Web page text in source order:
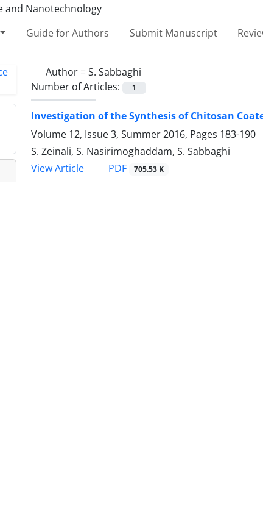
Guide for Authors Submit Manuscript
Author =S. Sabbaghi
Number of Articles:
1
Investigation of the Synthesis of Chitosan
Volume 12, Issue 3, Summer 2016, Pages 183-190
S. Zeinali, S. Nasirimoghaddam, S. Sabbaghi
View Article
PDF 705.53 K